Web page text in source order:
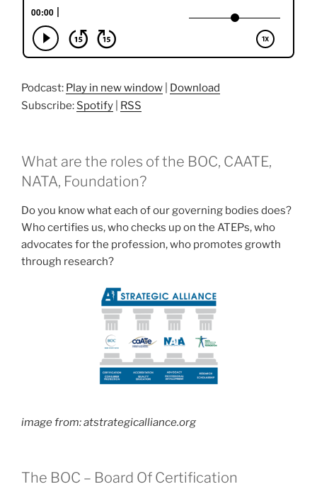
Podcast: Play in new window
Download
Subscribe: Spotify RSS
What are the roles of the BOC, CAATE,
NATA, Foundation?
Do you know what each of our governing bodies does?
Who certifies us, who checks up on the ATEPs, who
advocates for the profession, who promotes growth
through research?
image from: atstrategicalliance.org
The BOC – Board Of Certification